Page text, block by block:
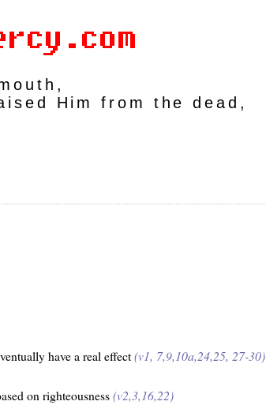
Him from the dead,
have a real effect(v1, 7,9,10a,24,25, 27-30)
on righteousness(v2,3,16,22)